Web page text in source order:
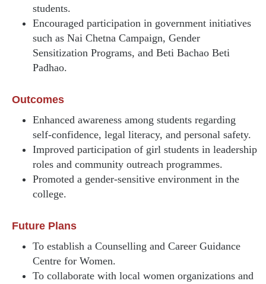
students.
Encouraged participation in government initiatives
such as Nai Chetna Campaign, Gender
Sensitization Programs, and Beti Bachao Beti
Padhao.
Outcomes
Enhanced awareness among students regarding
self-confidence, legal literacy, and personal safety.
Improved participation of girl students in leadership
roles and community outreach programmes.
Promoted a gender-sensitive environment in the
college.
Future Plans
To establish a Counselling and Career Guidance
Centre for Women.
To collaborate with local women organizations and